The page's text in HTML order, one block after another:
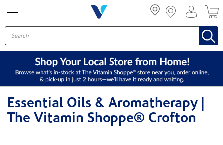
Essential Oils & Aromatherapy |
The Vitamin Shoppe® Crofton